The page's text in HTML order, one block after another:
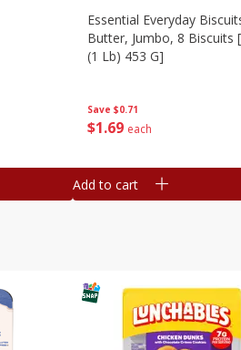
Save $0.71
$1 69 each
Essential Everyday
Butter, Jumbo, 8 Biscuits
(1 Lb) 453 G]
Add to cart